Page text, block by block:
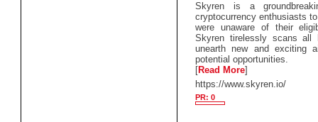
Skyren is a
cryptocurrency enthusiasts
were unaware of their
Skyren tirelessly scans all
unearth new and exciting
potential opportunities.
[Read More]
https://www.skyren.io/
PR: 0